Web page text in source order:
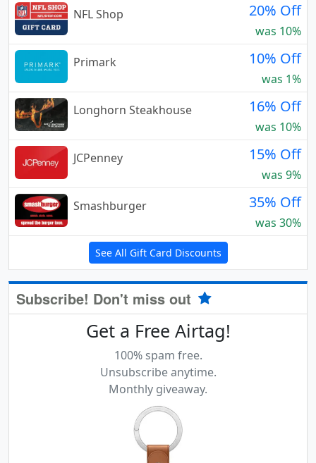
NFL Shop
20% Off
was 10%
Primark
10% Off
was 1%
Longhorn Steakhouse
16% Off
was 10%
JCPenney
15% Off
was 9%
Smashburger
35% Off
was 30%
See All Gift Card Discounts
Subscribe! Don't miss out
Get a Free Airtag!
100% spam free.
Unsubscribe anytime.
Monthly giveaway.